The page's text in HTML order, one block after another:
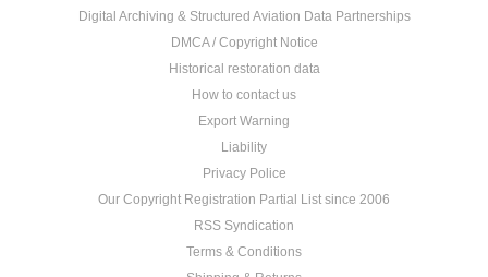
Digital Archiving & Structured Aviation Data Partnerships
DMCA / Copyright Notice
Historical restoration data
How to contact us
Export Warning
Liability
Privacy Police
Our Copyright Registration Partial List since 2006
RSS Syndication
Terms & Conditions